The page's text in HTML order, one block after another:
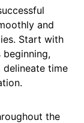
and
Start with
delineate time
the